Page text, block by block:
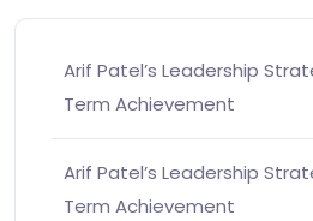
Arif Patel’s Leadership
Term Achievement
Arif Patel’s Leadership
Term Achievement